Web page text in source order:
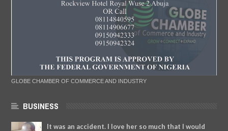
GLOBE CHAMBER OF COMMERCE AND INDUSTRY
BUSINESS
It was an accident. I love her so much that I would